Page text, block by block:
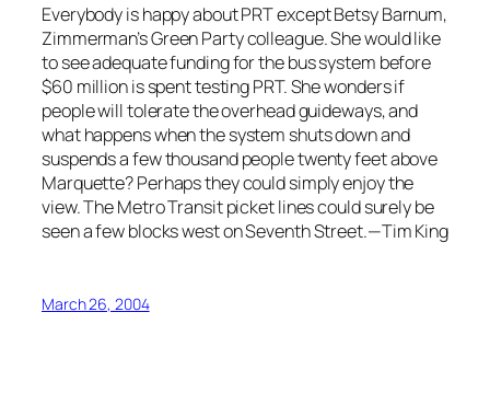
Everybody is happy about PRT except Betsy Barnum,
Zimmerman’s Green Party colleague. She would like
to see adequate funding for the bus system before
$60 million is spent testing PRT. She wonders if
people will tolerate the overhead guideways, and
what happens when the system shuts down and
suspends a few thousand people twenty feet above
Marquette? Perhaps they could simply enjoy the
view. The Metro Transit picket lines could surely be
seen a few blocks west on Seventh Street.—Tim King
March 26, 2004